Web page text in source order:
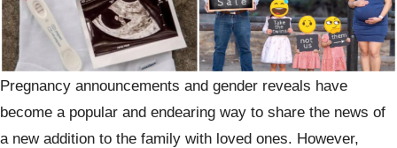
Pregnancy announcements and gender reveals have
become a popular and endearing way to share the news of
a new addition to the family with loved ones. However,